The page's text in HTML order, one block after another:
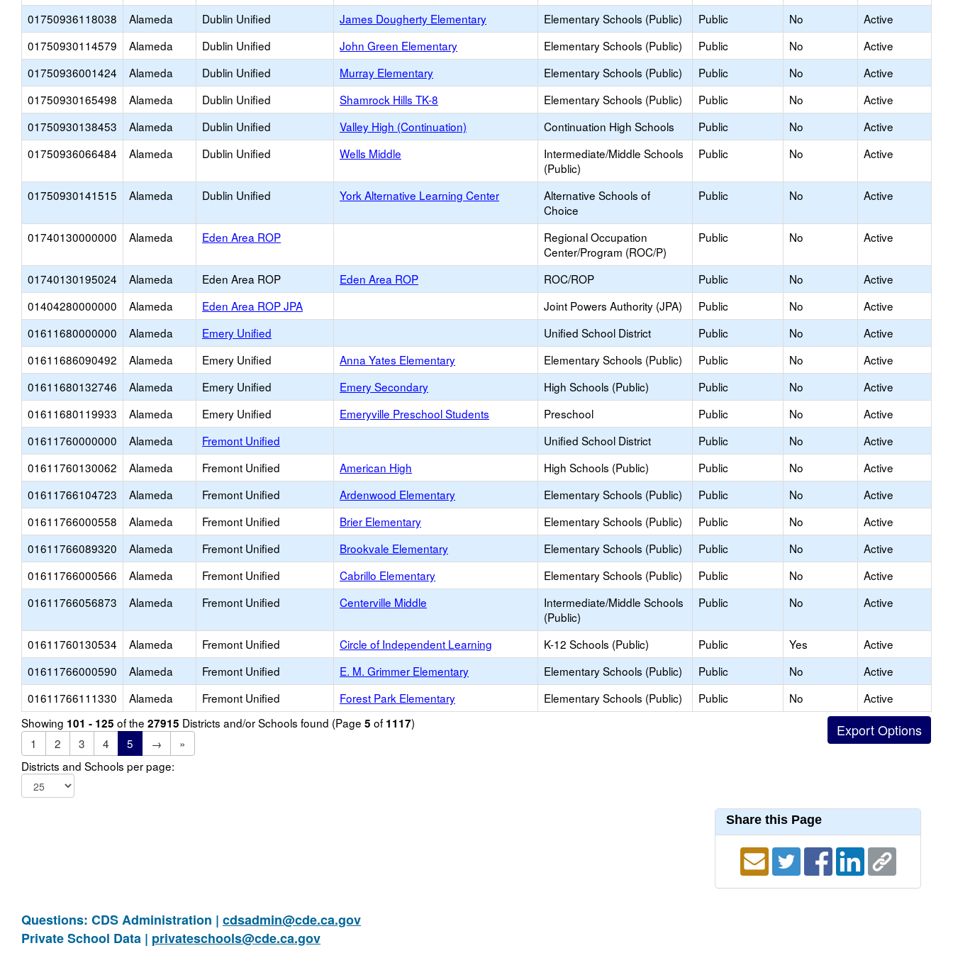
01750936118038
Alameda Dublin Unified James Dougherty Elementary Elementary Schools (Public) Public No
Active
01750930114579
Alameda Dublin Unified John Green Elementary Elementary Schools (Public) Public No
Active
01750936001424
Alameda Dublin Unified Murray Elementary Elementary Schools (Public) Public No
Active
01750930165498
Alameda Dublin Unified Shamrock Hills TK-8 Elementary Schools (Public) Public No
Active
01750930138453
Alameda Dublin Unified Valley High (Continuation) Continuation High Schools Public No
Active
01750936066484
Alameda Dublin Unified Wells Middle
Intermediate/Middle Schools
(Public)
Public No Active
01750930141515 Alameda Dublin Unified York Alternative Learning Center
Alternative Schools of
Choice
Public No Active
01740130000000 Alameda Eden Area ROP
Regional Occupation
Center/Program (ROC/P)
Public No Active
01740130195024 Alameda Eden Area ROP Eden Area ROP ROC/ROP Public No
Active
01404280000000
Alameda Eden Area ROP JPA Joint Powers Authority (JPA) Public No
Active
01611680000000
Alameda Emery Unified Unified School District Public No
Active
01611686090492
Alameda Emery Unified Anna Yates Elementary Elementary Schools (Public) Public No
Active
01611680132746
Alameda Emery Unified Emery Secondary High Schools (Public) Public No
Active
01611680119933
Alameda Emery Unified Emeryville Preschool Students Preschool Public No
Active
01611760000000
Alameda Fremont Unified Unified School District Public No
Active
01611760130062
Alameda Fremont Unified American High High Schools (Public) Public No
Active
01611766104723
Alameda Fremont Unified Ardenwood Elementary Elementary Schools (Public) Public No
Active
01611766000558
Alameda Fremont Unified Brier Elementary Elementary Schools (Public) Public No
Active
01611766089320
Alameda Fremont Unified Brookvale Elementary Elementary Schools (Public) Public No
Active
01611766000566
Alameda Fremont Unified Cabrillo Elementary Elementary Schools (Public) Public No
Active
01611766056873
Alameda Fremont Unified Centerville Middle
Intermediate/Middle Schools
(Public)
Public No Active
01611760130534 Alameda Fremont Unified Circle of Independent Learning K-12 Schools (Public) Public Yes
Active
01611766000590
Alameda Fremont Unified E. M. Grimmer Elementary Elementary Schools (Public) Public No
Active
01611766111330
Alameda Fremont Unified Forest Park Elementary Elementary Schools (Public) Public No
Active
Showing 101 - 125 of the 27915 Districts and/or Schools found (Page 5 of 1117)
1
2 3 4 5 →
»
Districts and Schools per page:
Share this Page
Questions: CDS Administration | cdsadmin@cde.ca.gov
Private School Data | privateschools@cde.ca.gov